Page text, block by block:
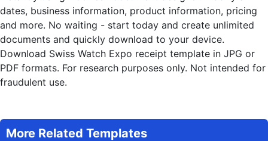
dates, business information, product information, pricing
and more. No waiting - start today and create unlimited
documents and quickly download to your device.
Download Swiss Watch Expo receipt template in JPG or
PDF formats. For research purposes only. Not intended for
fraudulent use.
More Related Templates